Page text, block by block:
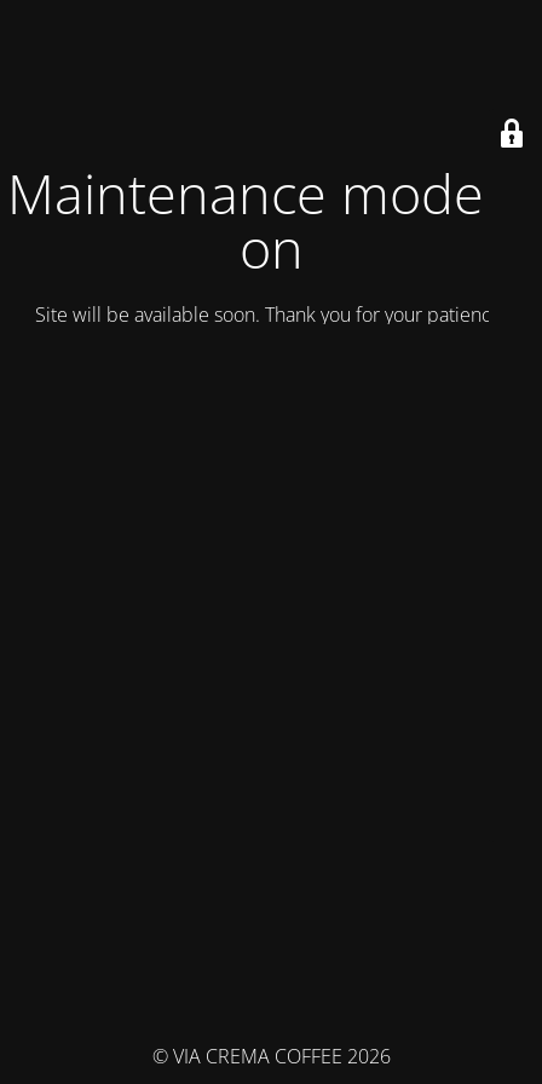
Maintenance mode is
on
Site will be available soon. Thank you for your patience!
© VIA CREMA COFFEE 2026